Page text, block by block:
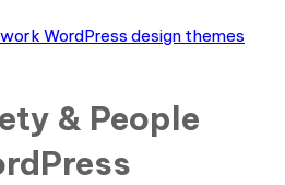
WordPress design themes
& People